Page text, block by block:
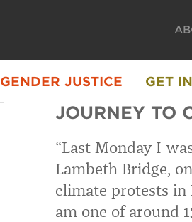
GENDER JUSTICE GET
JOURNEY TO
“Last Monday I
Lambeth Bridge,
climate protests
am one of around